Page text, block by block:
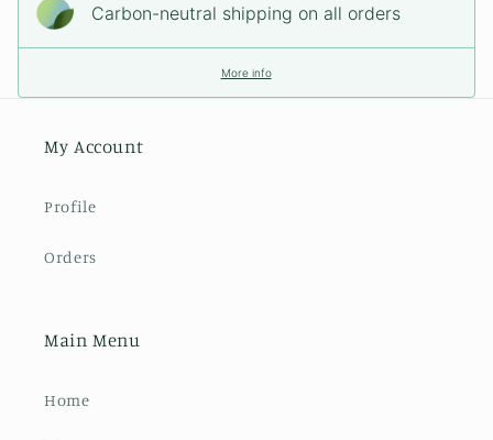
Carbon-neutral shipping on all orders
More info
My Account
Profile
Orders
Main Menu
Home